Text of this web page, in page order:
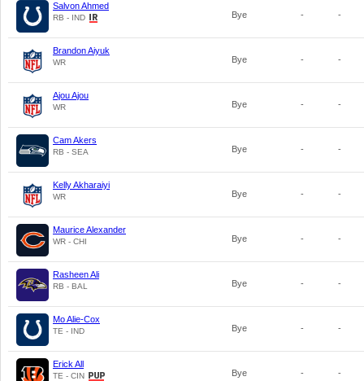
Salvon Ahmed
RB - IND Bye - -
Brandon Aiyuk
WR Bye - -
Ajou Ajou
WR Bye - -
Cam Akers
RB - SEA Bye - -
Kelly Akharaiyi
WR Bye - -
Maurice Alexander
WR - CHI Bye - -
Rasheen Ali
RB - BAL Bye - -
Mo Alie-Cox
TE - IND Bye - -
Erick All
TE - CIN Bye - -